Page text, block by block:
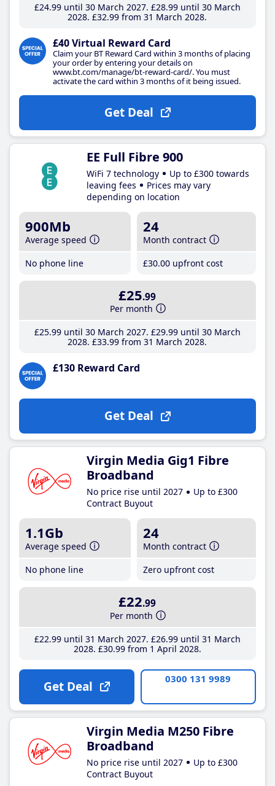
£24.99until 30 March 2027 £28.99until 30 March
2028 £32.99 from 31 March 2028
£40 Virtual Reward Card
Claim your BT Reward Card within 3 months of placing
your order by entering your details on
www.bt.com/manage/bt-reward-card/. You must
activate the card within 3 months of it being issued.
Get Deal
EE Full Fibre 900
WiFi 7 technology
Up to £300 towards
leaving fees
Prices may vary
depending on location
900Mb
Average speed
No phone line
24
Month contract
£30.00 upfront cost
£25.99
Per month
£25.99until 30 March 2027 £29.99until 30 March
2028 £33.99 from 31 March 2028
£130 Reward Card
Get Deal
Virgin Media Gig1 Fibre
Broadband
No price rise until 2027
Up to £300
Contract Buyout
1.1Gb
Average speed
No phone line
24
Month contract
Zero upfront cost
£22.99
Per month
£22.99until 31 March 2027 £26.99until 31 March
2028 £30.99from 1 April 2028
Get Deal 0300 131 9989
Virgin Media M250 Fibre
Broadband
No price rise until 2027
Up to £300
Contract Buyout